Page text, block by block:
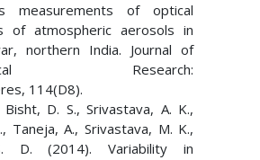
measurements of optical
of atmospheric aerosols in
northern India. Journal of
Research:
114(D8).
Bisht, D. S., Srivastava, A. K.,
Taneja, A., Srivastava, M. K.,
D. (2014). Variability in